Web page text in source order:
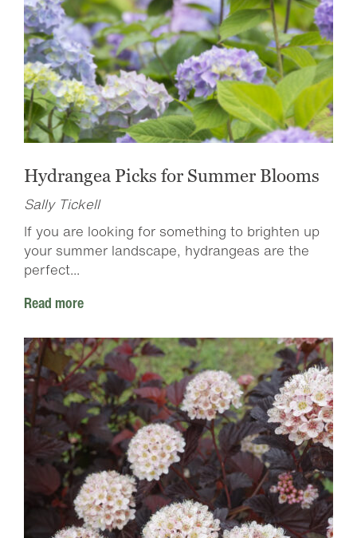
Hydrangea Picks for Summer Blooms
Sally Tickell
If you are looking for something to brighten up
your summer landscape, hydrangeas are the
perfect...
Read more